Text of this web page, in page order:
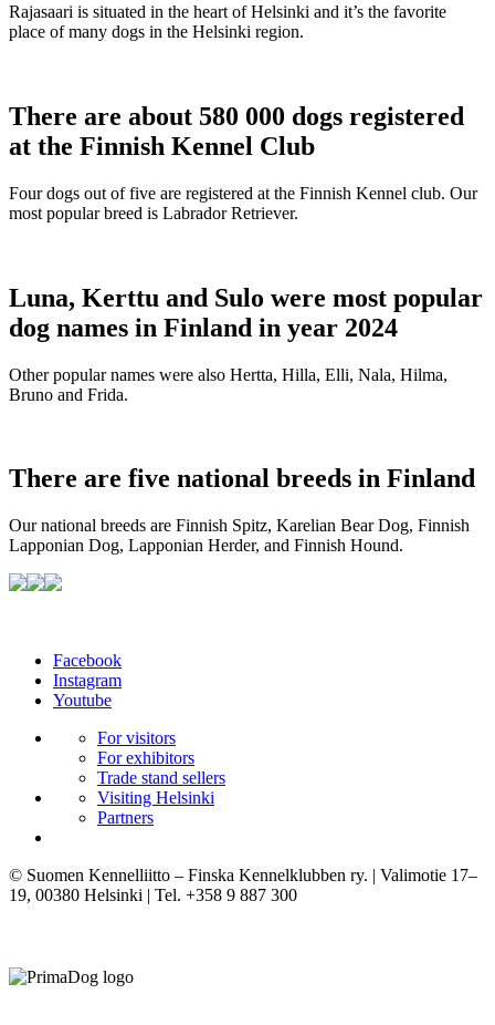
Rajasaari is situated in the heart of Helsinki and it’s the favorite
place of many dogs in the Helsinki region.
There are about 580 000 dogs registered
at the Finnish Kennel Club
Four dogs out of five are registered at the Finnish Kennel club. Our
most popular breed is Labrador Retriever.
Luna, Kerttu and Sulo were most popular
dog names in Finland in year 2024
Other popular names were also Hertta, Hilla, Elli, Nala, Hilma,
Bruno and Frida.
There are five national breeds in Finland
Our national breeds are Finnish Spitz, Karelian Bear Dog, Finnish
Lapponian Dog, Lapponian Herder, and Finnish Hound.
Facebook
Instagram
Youtube
For visitors
For exhibitors
Trade stand sellers
Visiting Helsinki
Partners
© Suomen Kennelliitto – Finska Kennelklubben ry. | Valimotie 17–
19, 00380 Helsinki | Tel. +358 9 887 300